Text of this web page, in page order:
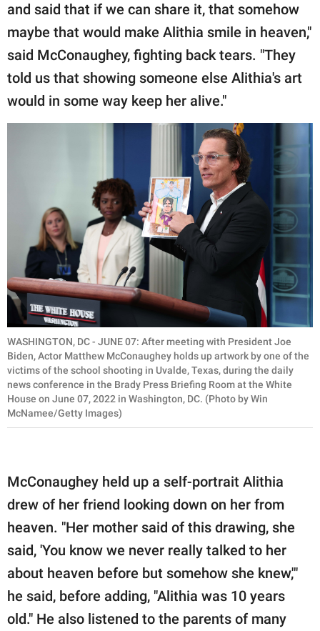
and said that if we can share it, that somehow
maybe that would make Alithia smile in heaven,"
said McConaughey, fighting back tears. "They
told us that showing someone else Alithia's art
would in some way keep her alive."
WASHINGTON, DC - JUNE 07: After meeting with President Joe
Biden, Actor Matthew McConaughey holds up artwork by one of the
victims of the school shooting in Uvalde, Texas, during the daily
news conference in the Brady Press Briefing Room at the White
House on June 07, 2022 in Washington, DC. (Photo by Win
McNamee/Getty Images)
McConaughey held up a self-portrait Alithia
drew of her friend looking down on her from
heaven. "Her mother said of this drawing, she
said, 'You know we never really talked to her
about heaven before but somehow she knew,'"
he said, before adding, "Alithia was 10 years
old." He also listened to the parents of many